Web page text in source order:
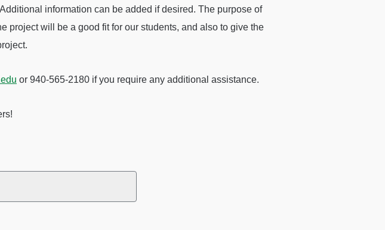
information can be added if desired. The purpose of
project will be a good fit for our students, and also to give the
or 940-565-2180 if you require any additional assistance.